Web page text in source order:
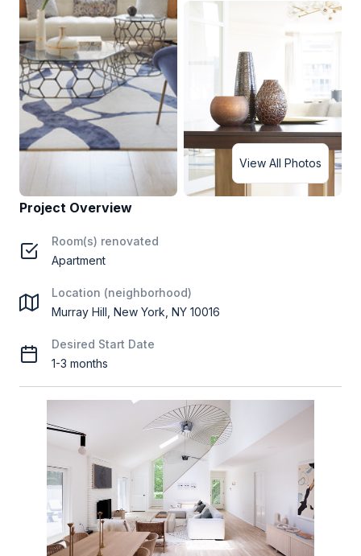
View All Photos
Project Overview
Room(s) renovated
Apartment
Location (neighborhood)
Murray Hill, New York, NY 10016
Desired Start Date
1-3 months